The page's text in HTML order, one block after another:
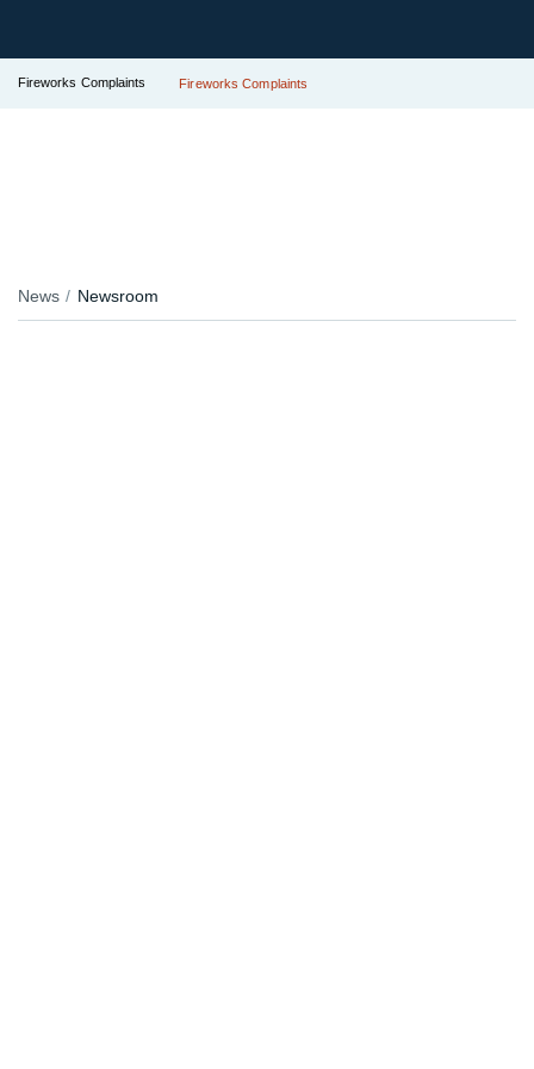
Fireworks Complaints Fireworks Complaints
News Newsroom